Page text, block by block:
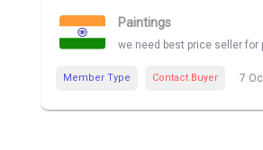
Paintings
we need best price seller
Member Type Contact Buyer 7